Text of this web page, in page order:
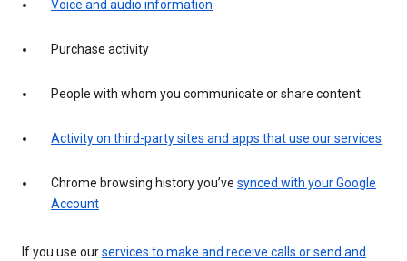
Voice and audio information
Purchase activity
People with whom you communicate or share content
Activity on third-party sites and apps that use our services
Chrome browsing history you’ve synced with your Google
Account
If you use ourservices to make and receive calls or send and